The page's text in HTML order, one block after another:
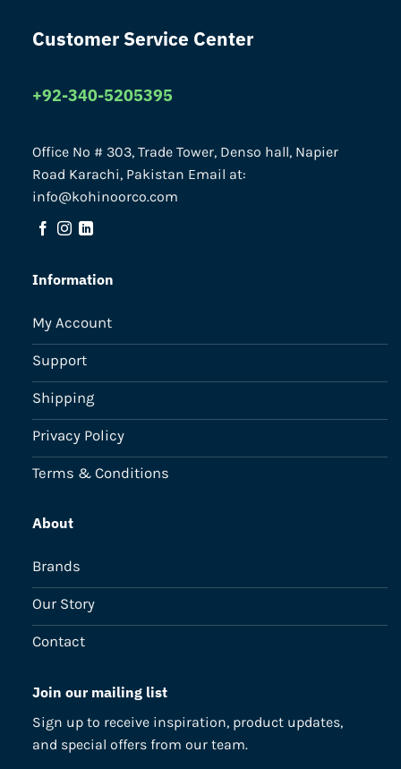
Customer Service Center
+92-340-5205395
Office No # 303, Trade Tower, Denso hall, Napier
Road Karachi, Pakistan Email at:
info@kohinoorco.com
Information
My Account
Support
Shipping
Privacy Policy
Terms & Conditions
About
Brands
Our Story
Contact
Join our mailing list
Sign up to receive inspiration, product updates,
and special offers from our team.